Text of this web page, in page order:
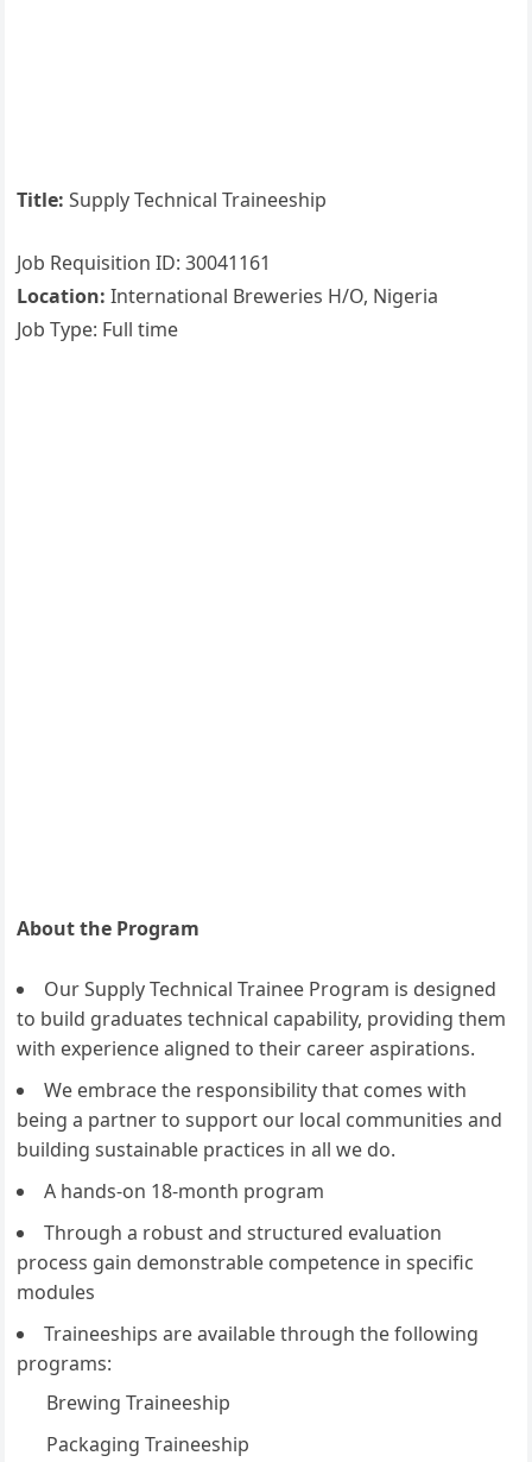
Title:Supply Technical Traineeship
Job Requisition ID: 30041161
Location:International Breweries H/O, Nigeria
Job Type: Full time
About the Program
Our Supply Technical Trainee Program is designed
to build graduates technical capability, providing them
with experience aligned to their career aspirations.
We embrace the responsibility that comes with
being a partner to support our local communities and
building sustainable practices in all we do.
A hands-on 18-month program
Through a robust and structured evaluation
process gain demonstrable competence in specific
modules
Traineeships are available through the following
programs:
Brewing Traineeship
Packaging Traineeship